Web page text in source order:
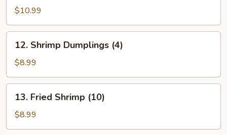
Sugar
Doughnuts
$10.99
12.
Shrimp
Dumplings
(4)
12. Shrimp Dumplings (4)
$8.99
13.
Fried
Shrimp
(10)
13. Fried Shrimp (10)
$8.99